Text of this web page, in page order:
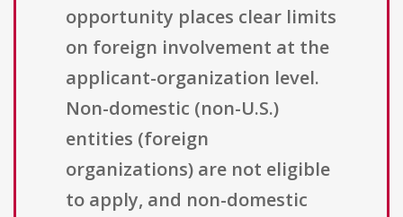
opportunity places clear limits
on foreign involvement at the
applicant-organization level.
Non-domestic (non-U.S.)
entities (foreign
organizations) are not eligible
to apply, and non-domestic